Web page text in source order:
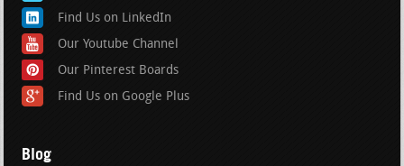
Find Us on LinkedIn
Our Youtube Channel
Our Pinterest Boards
Find Us on Google Plus
Blog